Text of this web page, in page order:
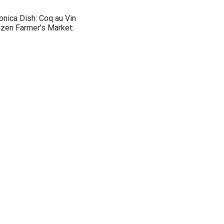
Dish: Coq au Vin
Farmer's Market: